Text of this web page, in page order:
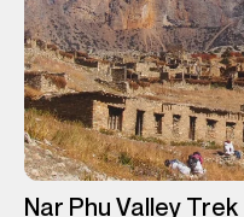
Nar Phu Valley Trek